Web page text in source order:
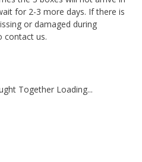
for 2-3 more days. If there is
or damaged during
contact us.
Together Loading...